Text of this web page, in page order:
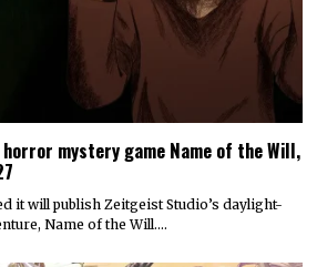
mystery game Name of the Will,
it will publish Zeitgeist Studio’s daylight-
Name of the Will.…